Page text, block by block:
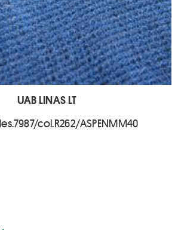
UAB LINAS LT
col.R262/ASPENMM40